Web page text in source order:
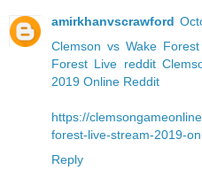
amirkhanvscrawford
Clemson vs Wake
Forest Live reddit
2019 Online Reddit
https://
forest-live-stream-2019-
Reply